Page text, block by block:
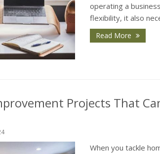
operating a
flexibility, it also
Read More
Projects That
When you tackle